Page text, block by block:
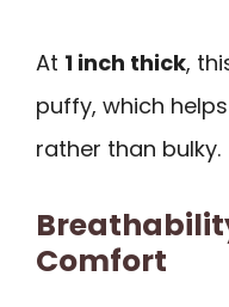
At 1 inch thick,
puffy, which
rather than bulky.
Comfort